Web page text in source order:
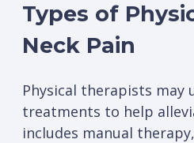
Types of
Neck Pain
Physical therapists may
treatments to help
includes manual